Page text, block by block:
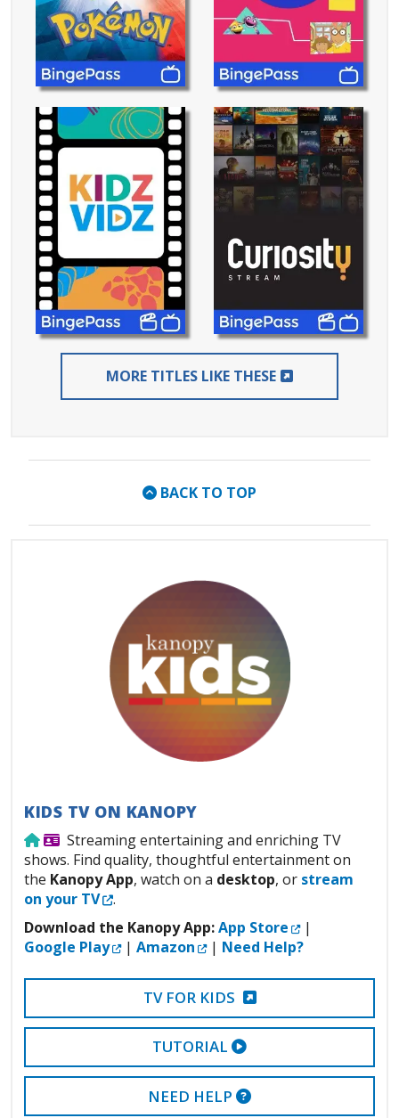
MORE TITLES LIKE THESE EXTERNAL
BACK TO TOP
KIDS TV ON KANOPY
Use from home
Library Card Required
Streaming entertaining and enriching TV
shows. Find quality, thoughtful entertainment on
the Kanopy App, watch on a desktop, or stream
on your TV
External Link
.
Download the Kanopy App:App Store External Link
|
Google Play External Link
|Amazon External Link
| Need Help?
TV FOR KIDS EXTERNAL LINK
TUTORIAL EXTERNAL VIDEO
NEED HELP